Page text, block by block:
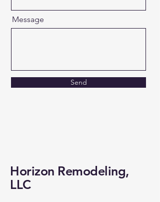
Message
Send
Horizon Remodeling,
LLC